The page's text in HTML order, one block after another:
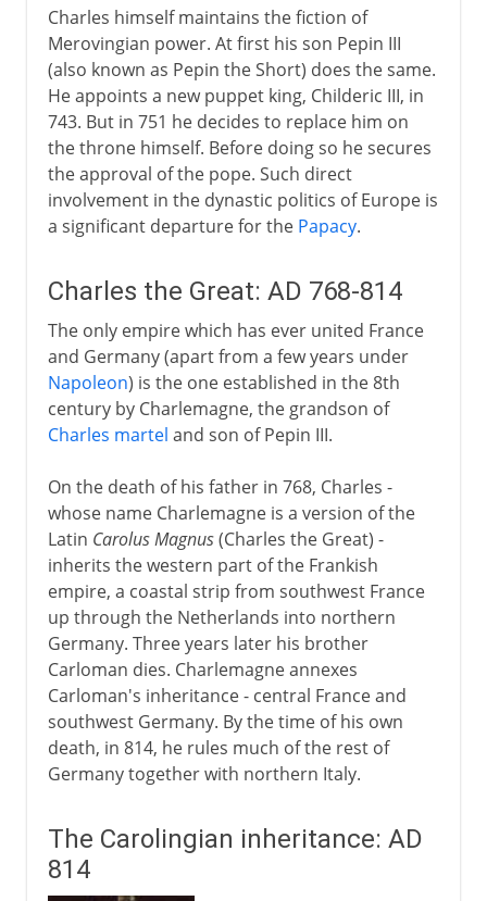
1939-41
Fifth republic
Charles himself maintains the fiction of
Merovingian power. At first his son Pepin III
(also known as Pepin the Short) does the same.
He appoints a new puppet king, Childeric III, in
743. But in 751 he decides to replace him on
the throne himself. Before doing so he secures
the approval of the pope. Such direct
involvement in the dynastic politics of Europe is
a significant departure for the Papacy.
Charles the Great: AD 768-814
The only empire which has ever united France
and Germany (apart from a few years under
Napoleon) is the one established in the 8th
century by Charlemagne, the grandson of
Charles martel and son of Pepin III.
On the death of his father in 768, Charles -
whose name Charlemagne is a version of the
Latin Carolus Magnus(Charles the Great) -
inherits the western part of the Frankish
empire, a coastal strip from southwest France
up through the Netherlands into northern
Germany. Three years later his brother
Carloman dies. Charlemagne annexes
Carloman's inheritance - central France and
southwest Germany. By the time of his own
death, in 814, he rules much of the rest of
Germany together with northern Italy.
The Carolingian inheritance: AD
814